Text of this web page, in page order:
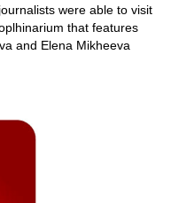
were able to visit
that features
and Elena Mikheeva